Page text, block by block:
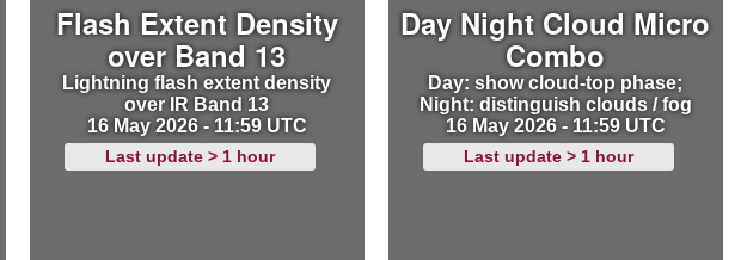
Flash Extent Density
over Band 13
Lightning flash extent density
over IR Band 13
16 May 2026 - 11:59 UTC
Last update > 1 hour
Day Night Cloud Micro
Combo
Day: show cloud-top phase;
Night: distinguish clouds / fog
16 May 2026 - 11:59 UTC
Last update > 1 hour